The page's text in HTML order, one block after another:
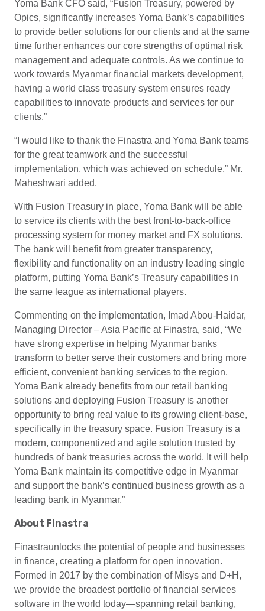
Yoma Bank CFO said, “Fusion Treasury, powered by
Opics, significantly increases Yoma Bank’s capabilities
to provide better solutions for our clients and at the same
time further enhances our core strengths of optimal risk
management and adequate controls. As we continue to
work towards Myanmar financial markets development,
having a world class treasury system ensures ready
capabilities to innovate products and services for our
clients.”
“I would like to thank the Finastra and Yoma Bank teams
for the great teamwork and the successful
implementation, which was achieved on schedule,” Mr.
Maheshwari added.
With Fusion Treasury in place, Yoma Bank will be able
to service its clients with the best front-to-back-office
processing system for money market and FX solutions.
The bank will benefit from greater transparency,
flexibility and functionality on an industry leading single
platform, putting Yoma Bank’s Treasury capabilities in
the same league as international players.
Commenting on the implementation, Imad Abou-Haidar,
Managing Director – Asia Pacific at Finastra, said, “We
have strong expertise in helping Myanmar banks
transform to better serve their customers and bring more
efficient, convenient banking services to the region.
Yoma Bank already benefits from our retail banking
solutions and deploying Fusion Treasury is another
opportunity to bring real value to its growing client-base,
specifically in the treasury space. Fusion Treasury is a
modern, componentized and agile solution trusted by
hundreds of bank treasuries across the world. It will help
Yoma Bank maintain its competitive edge in Myanmar
and support the bank’s continued business growth as a
leading bank in Myanmar.”
About Finastra
Finastraunlocks the potential of people and businesses
in finance, creating a platform for open innovation.
Formed in 2017 by the combination of Misys and D+H,
we provide the broadest portfolio of financial services
software in the world today—spanning retail banking,